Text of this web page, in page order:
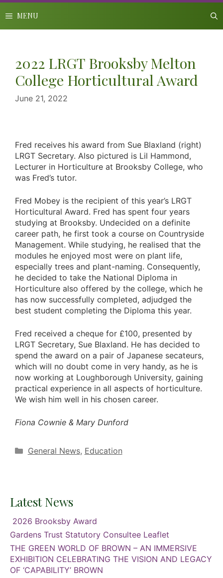
Skip
to
content
MENU
2022 LRGT Brooksby Melton
College Horticultural Award
June 21, 2022
Fred receives his award from Sue Blaxland (right)
LRGT Secretary. Also pictured is Lil Hammond,
Lecturer in Horticulture at Brooksby College, who
was Fred’s tutor.
Fred Mobey is the recipient of this year’s LRGT
Horticultural Award. Fred has spent four years
studying at Brooksby. Undecided on a definite
career path, he first took a course on Countryside
Management. While studying, he realised that the
modules he enjoyed most were on plant life,
especially trees and plant-naming. Consequently,
he decided to take the National Diploma in
Horticulture also offered by the college, which he
has now successfully completed, adjudged the
best student completing the Diploma this year.
Fred received a cheque for £100, presented by
LRGT Secretary, Sue Blaxland. He has decided to
spend the award on a pair of Japanese secateurs,
which will no doubt come in very handy, as he is
now working at Loughborough University, gaining
practical experience in all aspects of horticulture.
We wish him well in his chosen career.
Fiona Cownie & Mary Dunford
Categories
General News, Education
Latest News
2026 Brooksby Award
Gardens Trust Statutory Consultee Leaflet
THE GREEN WORLD OF BROWN – AN IMMERSIVE
EXHIBITION CELEBRATING THE VISION AND LEGACY
OF ‘CAPABILITY’ BROWN